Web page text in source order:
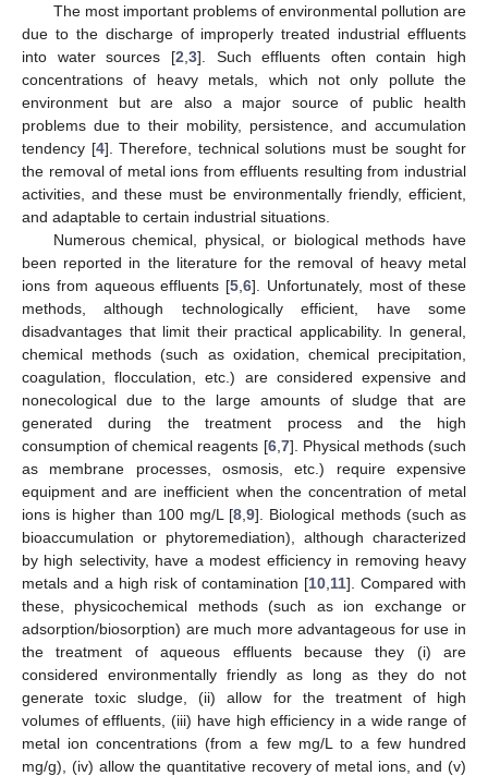
The most important problems of environmental pollution are
due to the discharge of improperly treated industrial effluents
into water sources [2 3]. Such effluents often contain high
concentrations of heavy metals, which not only pollute the
environment but are also a major source of public health
problems due to their mobility, persistence, and accumulation
tendency [4]. Therefore, technical solutions must be sought for
the removal of metal ions from effluents resulting from industrial
activities, and these must be environmentally friendly, efficient,
and adaptable to certain industrial situations.
Numerous chemical, physical, or biological methods have
been reported in the literature for the removal of heavy metal
ions from aqueous effluents [5 6]. Unfortunately, most of these
methods, although technologically efficient, have some
disadvantages that limit their practical applicability. In general,
chemical methods (such as oxidation, chemical precipitation,
coagulation, flocculation, etc.) are considered expensive and
nonecological due to the large amounts of sludge that are
generated during the treatment process and the high
consumption of chemical reagents [6, 7]. Physical methods (such
as membrane processes, osmosis, etc.) require expensive
equipment and are inefficient when the concentration of metal
ions is higher than 100 mg/L [8 ,9]. Biological methods (such as
bioaccumulation or phytoremediation), although characterized
by high selectivity, have a modest efficiency in removing heavy
metals and a high risk of contamination [10 11]. Compared with
these, physicochemical methods (such as ion exchange or
adsorption/biosorption) are much more advantageous for use in
the treatment of aqueous effluents because they (i) are
considered environmentally friendly as long as they do not
generate toxic sludge, (ii) allow for the treatment of high
volumes of effluents, (iii) have high efficiency in a wide range of
metal ion concentrations (from a few mg/L to a few hundred
mg/g), (iv) allow the quantitative recovery of metal ions, and (v)